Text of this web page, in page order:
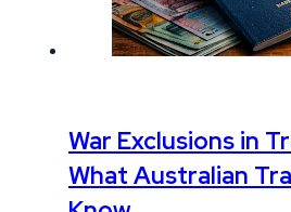
War Exclusions in
What Australian